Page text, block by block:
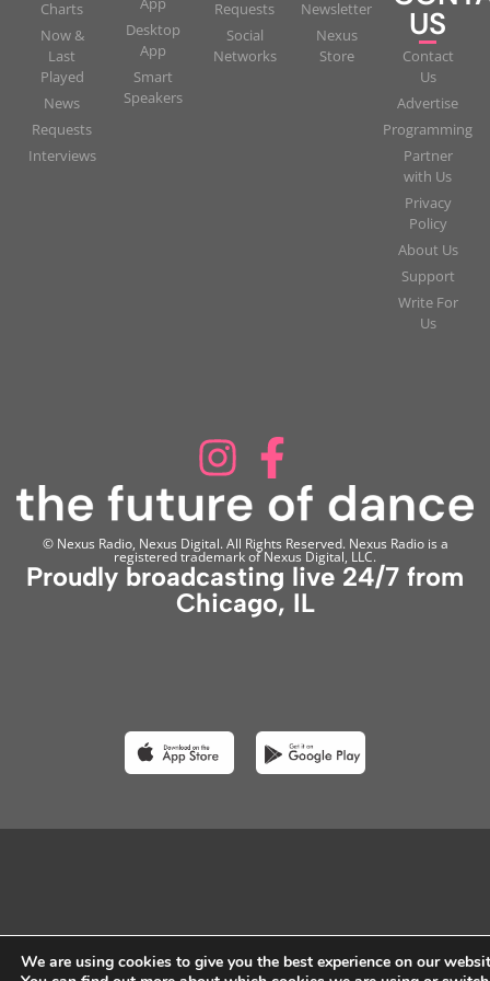
Charts
Now &
Last
Played
News
Requests
Interviews
Desktop
App
Smart
Speakers
Requests
Social
Networks
Newsletter
Nexus
Store
US
Contact
Us
Advertise
Programming
Partner
with Us
Privacy
Policy
About Us
Support
Write For
Us
© Nexus Radio, Nexus Digital. All Rights Reserved. Nexus Radio is a
registered trademark of Nexus Digital, LLC.
Proudly broadcasting live 24/7 from
Chicago, IL
We are using cookies to give you the best experience on our